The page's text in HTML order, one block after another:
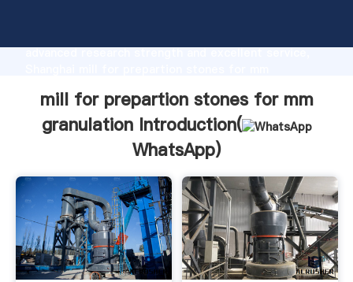
advanced research strength and excellent service,
to all of customers.
mill for prepartion stones for mm
granulation Introduction(
WhatsApp)